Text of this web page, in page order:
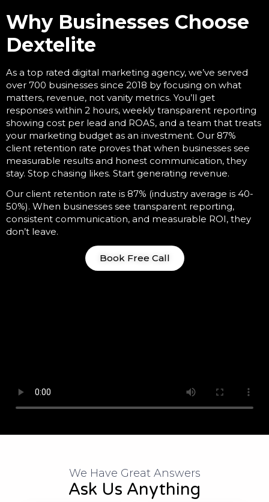
Why Businesses Choose
Dextelite
As a top rated digital marketing agency, we’ve served
over 700 businesses since 2018 by focusing on what
matters, revenue, not vanity metrics. You’ll get
responses within 2 hours, weekly transparent reporting
showing cost per lead and ROAS, and a team that treats
your marketing budget as an investment. Our 87%
client retention rate proves that when businesses see
measurable results and honest communication, they
stay. Stop chasing likes. Start generating revenue.
Our client retention rate is 87% (industry average is 40-
50%). When businesses see transparent reporting,
consistent communication, and measurable ROI, they
don’t leave.
Book Free Call
We Have Great Answers​
Ask Us Anything